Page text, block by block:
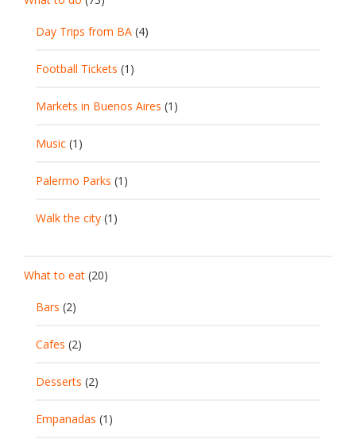
Day Trips from BA (4)
Football Tickets (1)
Markets in Buenos Aires (1)
Music (1)
Palermo Parks (1)
Walk the city (1)
What to eat (20)
Bars (2)
Cafes (2)
Desserts (2)
Empanadas (1)